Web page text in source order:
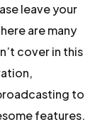
leave your
are many
cover in this
to
features.